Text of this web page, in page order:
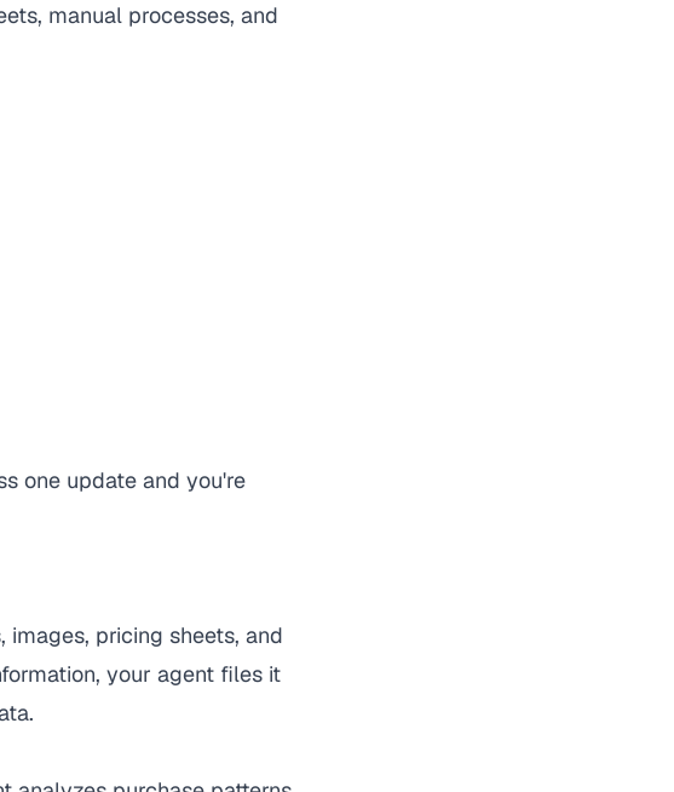
manual processes, and
one update and you're
pricing sheets, and
your agent files it